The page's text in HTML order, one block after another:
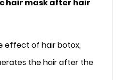
hair mask after hair
effect of hair botox,
the hair after the